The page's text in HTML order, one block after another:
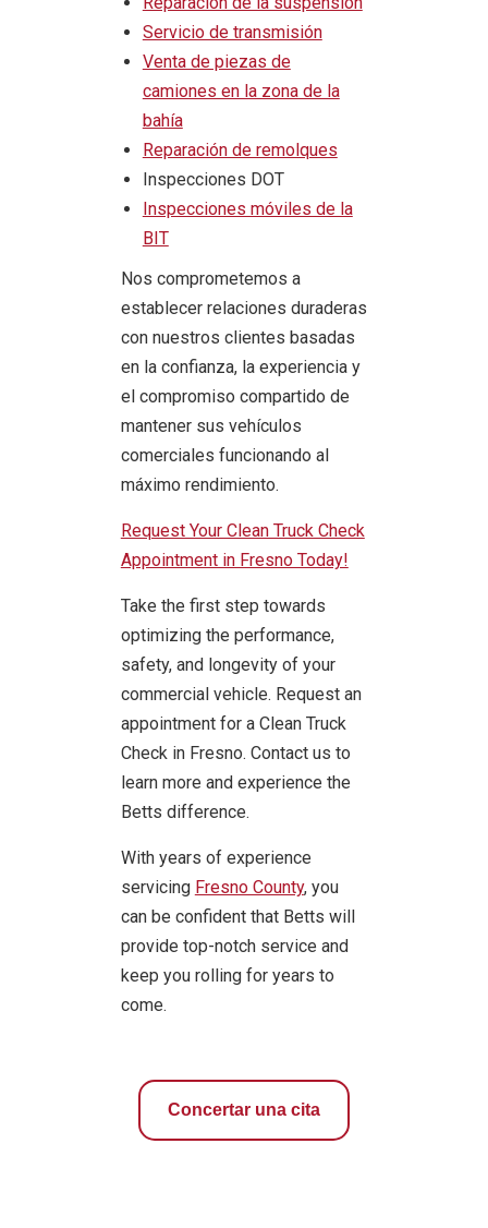
Servicio de transmisión
Venta de piezas de
camiones en la zona de la
bahía
Reparación de remolques
Inspecciones DOT
Inspecciones móviles de la
BIT
Nos comprometemos a
establecer relaciones duraderas
con nuestros clientes basadas
en la confianza, la experiencia y
el compromiso compartido de
mantener sus vehículos
comerciales funcionando al
máximo rendimiento.
Request Your Clean Truck Check
Appointment in Fresno Today!
Take the first step towards
optimizing the performance,
safety, and longevity of your
commercial vehicle. Request an
appointment for a Clean Truck
Check in Fresno. Contact us to
learn more and experience the
Betts difference.
With years of experience
servicing Fresno County, you
can be confident that Betts will
provide top-notch service and
keep you rolling for years to
come.
Concertar una cita